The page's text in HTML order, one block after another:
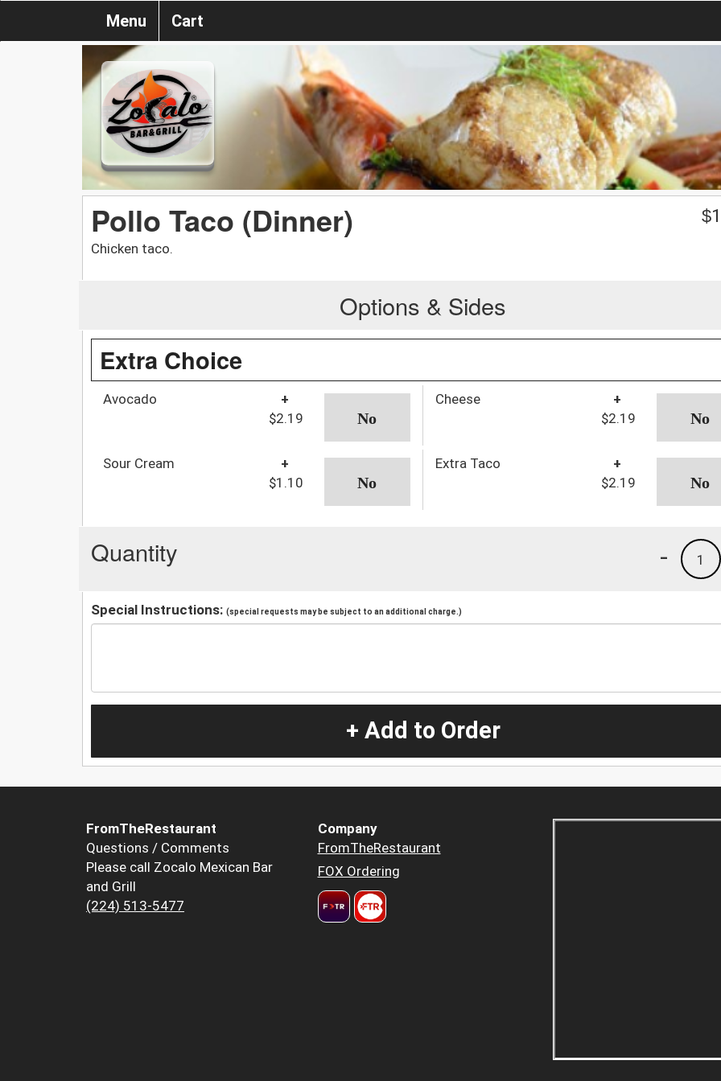
Menu Cart
Pollo Taco (Dinner)
Chicken taco.
$
Options & Sides
Extra Choice
Avocado
+
$2.19
Cheese
+
$2.19
Sour Cream
+
$1.10
Extra Taco
+
$2.19
Quantity 1
-
Special Instructions: (special requests may be subject to an additional charge.)
+ Add to Order
FromTheRestaurant
Questions / Comments
Please call Zocalo Mexican Bar
and Grill
(224) 513-5477
Company
FromTheRestaurant
FOX Ordering